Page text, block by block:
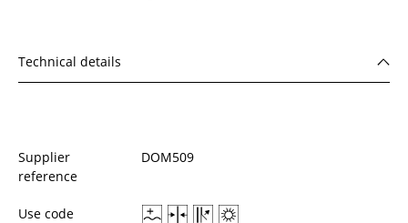
Technical details
Supplier
reference
DOM509
Use code